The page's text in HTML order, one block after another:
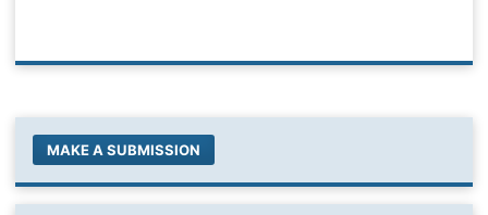
MAKE A SUBMISSION